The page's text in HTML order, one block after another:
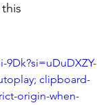
clipboard-
origin-when-